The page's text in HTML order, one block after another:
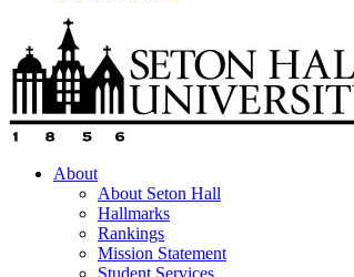
About
About Seton Hall
Hallmarks
Rankings
Mission Statement
Student Services